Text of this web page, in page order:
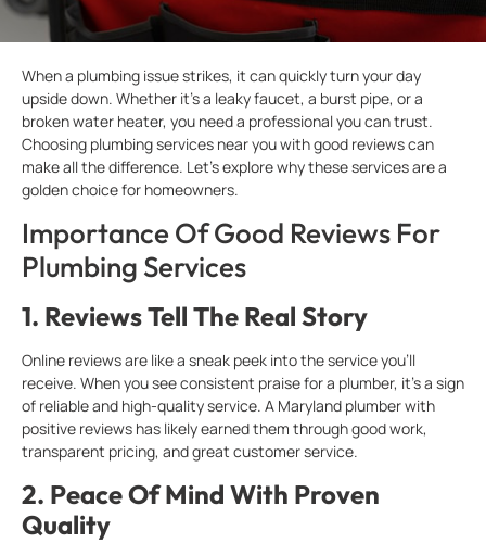
When a plumbing issue strikes, it can quickly turn your day
upside down. Whether it’s a leaky faucet, a burst pipe, or a
broken water heater, you need a professional you can trust.
Choosing plumbing services near you with good reviews can
make all the difference. Let’s explore why these services are a
golden choice for homeowners.
Importance Of Good Reviews For
Plumbing Services
1. Reviews Tell The Real Story
Online reviews are like a sneak peek into the service you’ll
receive. When you see consistent praise for a plumber, it’s a sign
of reliable and high-quality service. A Maryland plumber with
positive reviews has likely earned them through good work,
transparent pricing, and great customer service.
2. Peace Of Mind With Proven
Quality